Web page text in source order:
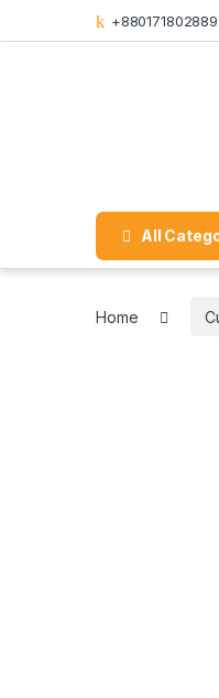
Skip to navigation
Skip to content
All
Home